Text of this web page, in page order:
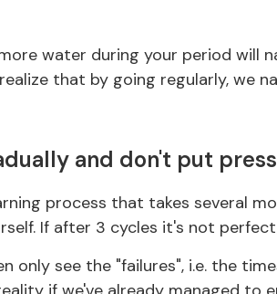
water during your period will
that by going regularly, we
and don't put
process that takes several
If after 3 cycles it's not
only see the "failures", i.e. the